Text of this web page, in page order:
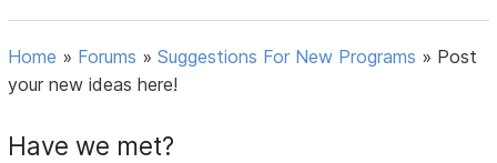
Home » Forums »Suggestions For New Programs » Post
your new ideas here!
Have we met?